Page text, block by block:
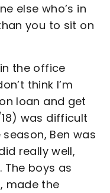
else who’s in
you to sit on
the office
think I’m
loan and get
was difficult
Ben was
really well,
boys as
made the